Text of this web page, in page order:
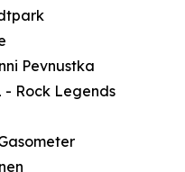
Pevnustka
- Rock Legends